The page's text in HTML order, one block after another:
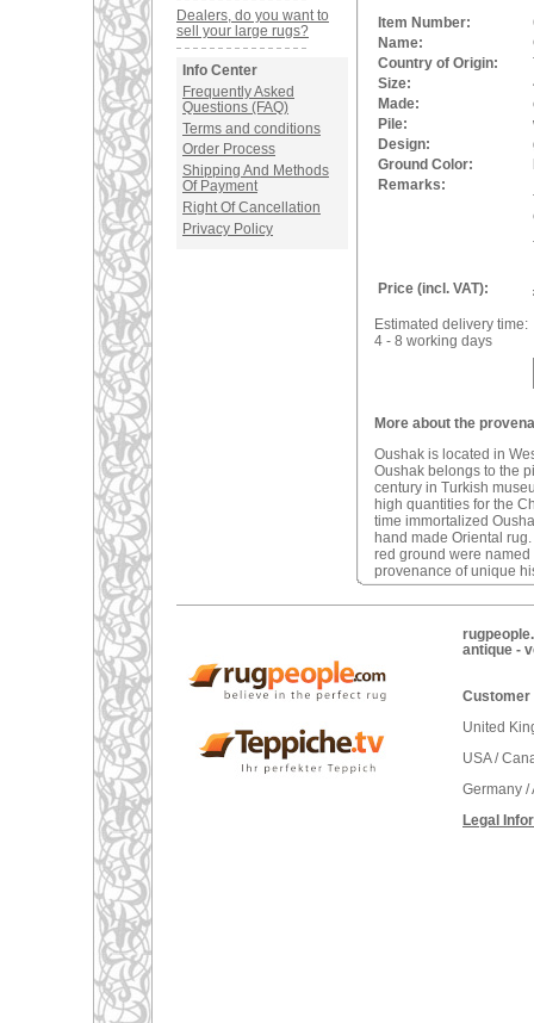
Dealers, do you want to
sell your large rugs?
Info Center
Frequently Asked
Questions (FAQ)
Terms and conditions
Order Process
Shipping And Methods
Of Payment
Right Of Cancellation
Privacy Policy
Item Number:
Name:
Country of Origin:
Size:
Made:
Pile:
Design:
Ground Color:
Remarks:
Price (incl. VAT):
Estimated delivery time:
4 - 8 working days
More about the
Oushak is located in
Oushak belongs to the
century in Turkish
high quantities for the
time immortalized
hand made Oriental
red ground were
provenance of unique
antique -
Customer
United
USA /
Germany
Legal